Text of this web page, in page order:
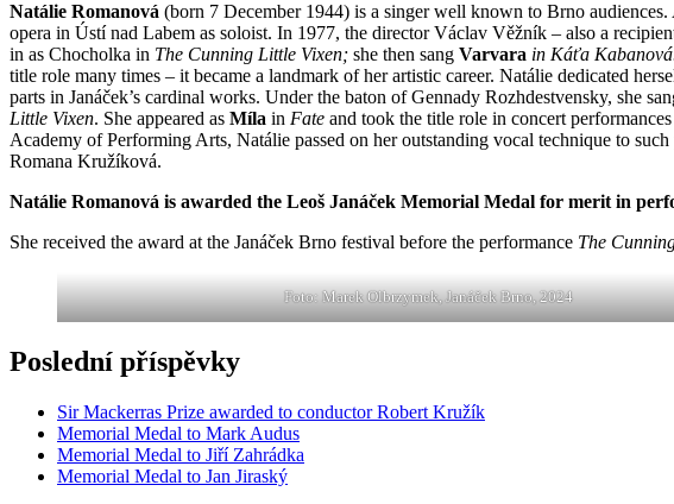
Natálie Romanová (born 7 December 1944) is a singer well known to Brno
opera in Ústí nad Labem as soloist. In 1977, the director Václav Věžník – also a
in as Chocholka in The Cunning Little Vixen; she then sang Varvara in Káťa
title role many times – it became a landmark of her artistic career. Natálie dedicated
parts in Janáček’s cardinal works. Under the baton of Gennady Rozhdestvensky, she
Little Vixen. She appeared as Míla in Fate and took the title role in concert
Academy of Performing Arts, Natálie passed on her outstanding vocal technique to
Romana Kružíková.
Natálie Romanová is awarded the Leoš Janáček Memorial Medal for merit in
She received the award at the Janáček Brno festival before the performance The
Foto: Marek Olbrzymek, Janáček Brno, 2024
Poslední příspěvky
Sir Mackerras Prize awarded to conductor Robert Kružík
Memorial Medal to Mark Audus
Memorial Medal to Jiří Zahrádka
Memorial Medal to Jan Jiraský